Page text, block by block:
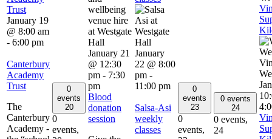
Trust
January 19
@ 8:00 am
- 6:00 pm
Canterbury
Academy
Trust
The
Canterbury
Academy -
0
events
20
0
events,
January 21
@ 12:30
pm - 7:30
pm
Blood
donation
session
January
22 @ 8:00
pm -
11:00 pm
Salsa-Asi
weekly
classes
0
events
23
0
events,
0 events
24
0 events,
24